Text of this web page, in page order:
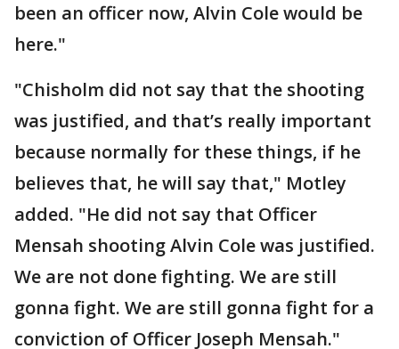
been an officer now, Alvin Cole would be
here."
"Chisholm did not say that the shooting
was justified, and that’s really important
because normally for these things, if he
believes that, he will say that," Motley
added. "He did not say that Officer
Mensah shooting Alvin Cole was justified.
We are not done fighting. We are still
gonna fight. We are still gonna fight for a
conviction of Officer Joseph Mensah."